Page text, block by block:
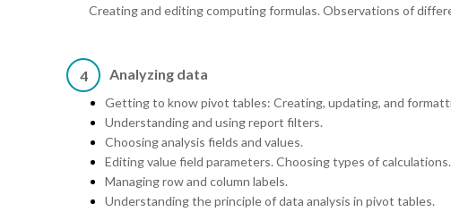
Creating and editing computing formulas. Observations of
4 Analyzing data
Getting to know pivot tables: Creating, updating, and
Understanding and using report filters.
Choosing analysis fields and values.
Editing value field parameters. Choosing types of calculations.
Managing row and column labels.
Understanding the principle of data analysis in pivot tables.